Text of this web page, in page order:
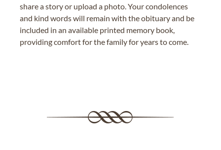
share a story or upload a photo. Your condolences
and kind words will remain with the obituary and be
included in an available printed memory book,
providing comfort for the family for years to come.